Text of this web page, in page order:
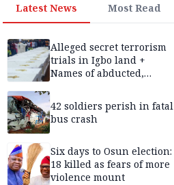
Latest News Most Read
Alleged secret terrorism
trials in Igbo land +
Names of abducted,
victims
42 soldiers perish in fatal
bus crash
Six days to Osun election:
18 killed as fears of more
violence mount